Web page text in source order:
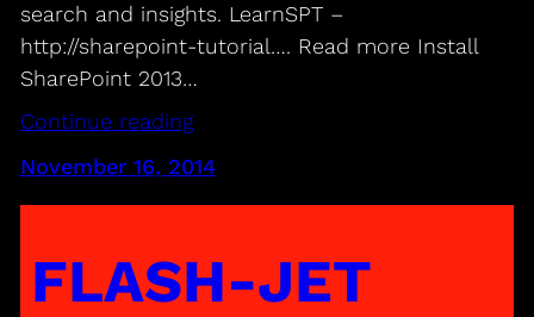
search and insights. LearnSPT –
http://sharepoint-tutorial…. Read more Install
SharePoint 2013…
Continue reading
November 16, 2014
FLASH-JET